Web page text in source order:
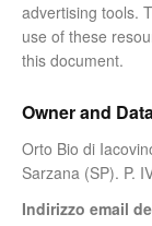
advertising tools.
use of these
this document.
Owner and
Orto Bio di
Sarzana (SP). P.
Indirizzo email